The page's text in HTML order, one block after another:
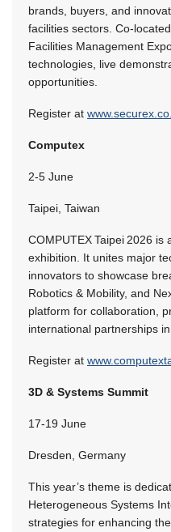
brands, buyers, and
facilities sectors. Co-
Facilities Management
technologies, live
opportunities.
Register at
Computex
2-5 June
Taipei, Taiwan
COMPUTEX Taipei 2026
exhibition. It unites major
innovators to showcase
Robotics & Mobility, and
platform for collaboration,
international partnerships
Register at
3D & Systems Summit
17-19 June
Dresden, Germany
This year’s theme is
Heterogeneous Systems
strategies for enhancing